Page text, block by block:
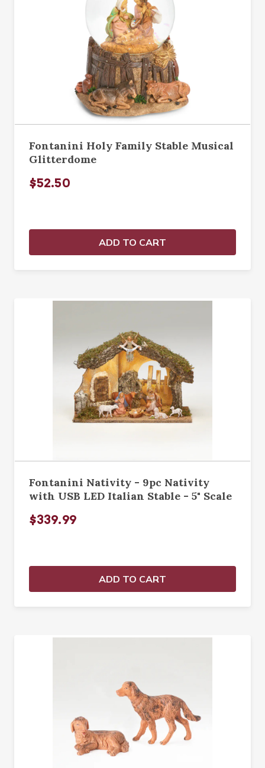
Fontanini Holy Family Stable Musical
Glitterdome
$52.50
ADD TO CART
Fontanini Nativity - 9pc Nativity
with USB LED Italian Stable - 5" Scale
$339.99
ADD TO CART